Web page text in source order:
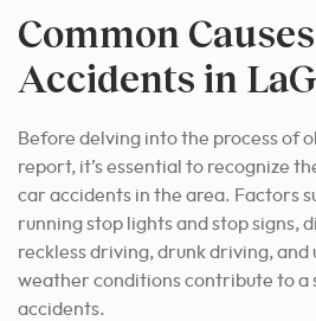
Common
Accidents in
Before delving into the process of
report, it’s essential to recognize
car accidents in the area. Factors
running stop lights and stop signs,
reckless driving, drunk driving, and
weather conditions contribute to a
accidents.